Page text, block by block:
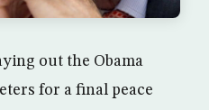
out the Obama
for a final peace